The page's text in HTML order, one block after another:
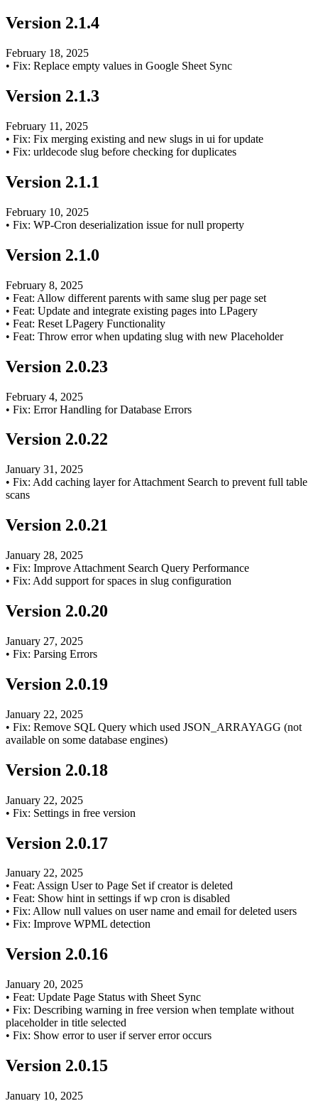
Version 2.1.4
February 18, 2025
• Fix: Replace empty values in Google Sheet Sync
Version 2.1.3
February 11, 2025
• Fix: Fix merging existing and new slugs in ui for update
• Fix: urldecode slug before checking for duplicates
Version 2.1.1
February 10, 2025
• Fix: WP-Cron deserialization issue for null property
Version 2.1.0
February 8, 2025
• Feat: Allow different parents with same slug per page set
• Feat: Update and integrate existing pages into LPagery
• Feat: Reset LPagery Functionality
• Feat: Throw error when updating slug with new Placeholder
Version 2.0.23
February 4, 2025
• Fix: Error Handling for Database Errors
Version 2.0.22
January 31, 2025
• Fix: Add caching layer for Attachment Search to prevent full table
scans
Version 2.0.21
January 28, 2025
• Fix: Improve Attachment Search Query Performance
• Fix: Add support for spaces in slug configuration
Version 2.0.20
January 27, 2025
• Fix: Parsing Errors
Version 2.0.19
January 22, 2025
• Fix: Remove SQL Query which used JSON_ARRAYAGG (not
available on some database engines)
Version 2.0.18
January 22, 2025
• Fix: Settings in free version
Version 2.0.17
January 22, 2025
• Feat: Assign User to Page Set if creator is deleted
• Feat: Show hint in settings if wp cron is disabled
• Fix: Allow null values on user name and email for deleted users
• Fix: Improve WPML detection
Version 2.0.16
January 20, 2025
• Feat: Update Page Status with Sheet Sync
• Fix: Describing warning in free version when template without
placeholder in title selected
• Fix: Show error to user if server error occurs
Version 2.0.15
January 10, 2025